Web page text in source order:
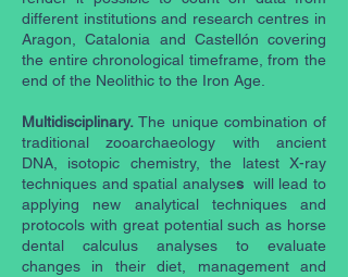
different institutions and research centres in
Aragon, Catalonia and Castellón covering
the entire chronological timeframe, from the
end of the Neolithic to the Iron Age.
Multidisciplinary.The unique combination of
traditional zooarchaeology with ancient
DNA, isotopic chemistry, the latest X-ray
techniques and spatial analyseswill lead to
applying new analytical techniques and
protocols with great potential such as horse
dental calculus analyses to evaluate
changes in their diet, management and